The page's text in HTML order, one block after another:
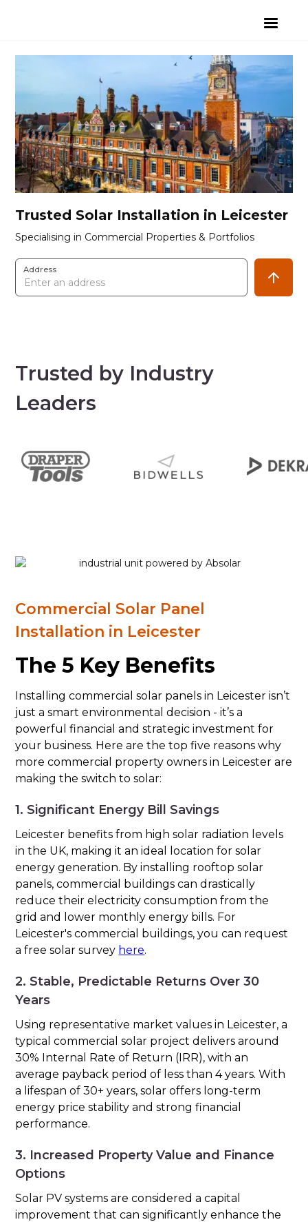
Trusted Solar Installation in Leicester
Specialising in Commercial Properties & Portfolios
Address
Trusted by Industry
Leaders
Commercial Solar Panel
Installation in Leicester
The 5 Key Benefits
Installing commercial solar panels in Leicester isn’t
just a smart environmental decision - it’s a
powerful financial and strategic investment for
your business. Here are the top five reasons why
more commercial property owners in Leicester are
making the switch to solar:
1. Significant Energy Bill Savings
Leicester benefits from high solar radiation levels
in the UK, making it an ideal location for solar
energy generation. By installing rooftop solar
panels, commercial buildings can drastically
reduce their electricity consumption from the
grid and lower monthly energy bills. For
Leicester's commercial buildings, you can request
a free solar survey here.
2. Stable, Predictable Returns Over 30
Years
Using representative market values in Leicester, a
typical commercial solar project delivers around
30% Internal Rate of Return (IRR), with an
average payback period of less than 4 years. With
a lifespan of 30+ years, solar offers long-term
energy price stability and strong financial
performance.
3. Increased Property Value and Finance
Options
Solar PV systems are considered a capital
improvement that can significantly enhance the